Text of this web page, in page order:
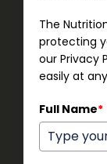
The
protecting
our Privacy
easily at
Full Name*